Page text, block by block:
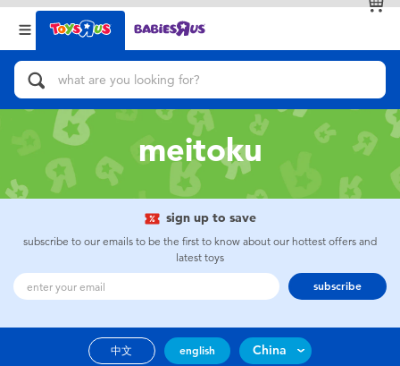
Back
Categories
Action Figures & Hero Play
Bikes, Scooters & Ride-ons
Building Blocks & LEGO
Cars, Trucks, Trains & RC
Craft & Activities
Dolls & Collectibles
Back
Brands
View All
meitoku
sign up to save
subscribe to our emails to be the first to know about our hottest offers and
latest toys
subscribe
中文 english China